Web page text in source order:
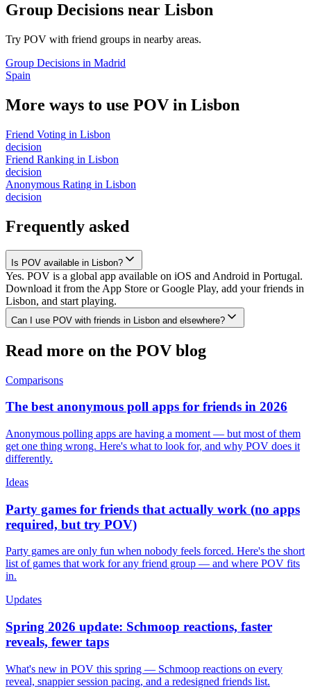
Group Decisions near Lisbon
Try POV with friend groups in nearby areas.
Group Decisions in Madrid
Spain
More ways to use POV in Lisbon
Friend Voting in Lisbon
decision
Friend Ranking in Lisbon
decision
Anonymous Rating in Lisbon
decision
Frequently asked
Is POV available in Lisbon?
Yes. POV is a global app available on iOS and Android in Portugal.
Download it from the App Store or Google Play, add your friends in
Lisbon, and start playing.
Can I use POV with friends in Lisbon and elsewhere?
Read more on the POV blog
Comparisons
The best anonymous poll apps for friends in 2026
Anonymous polling apps are having a moment — but most of them
get one thing wrong. Here's what to look for, and why POV does it
differently.
Ideas
Party games for friends that actually work (no apps
required, but try POV)
Party games are only fun when nobody feels forced. Here's the short
list of games that work for any friend group — and where POV fits
in.
Updates
Spring 2026 update: Schmoop reactions, faster
reveals, fewer taps
What's new in POV this spring — Schmoop reactions on every
reveal, snappier session pacing, and a redesigned friends list.